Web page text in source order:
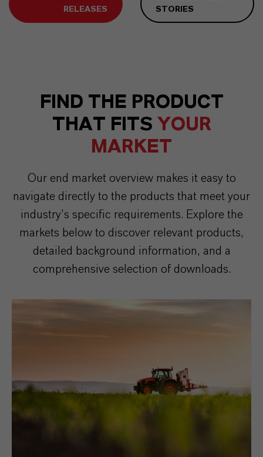
RELEASES
STORIES
FIND THE PRODUCT
THAT FITS YOUR
MARKET
Our end market overview makes it easy to
navigate directly to the products that meet your
industry’s specific requirements. Explore the
markets below to discover relevant products,
detailed background information, and a
comprehensive selection of downloads.